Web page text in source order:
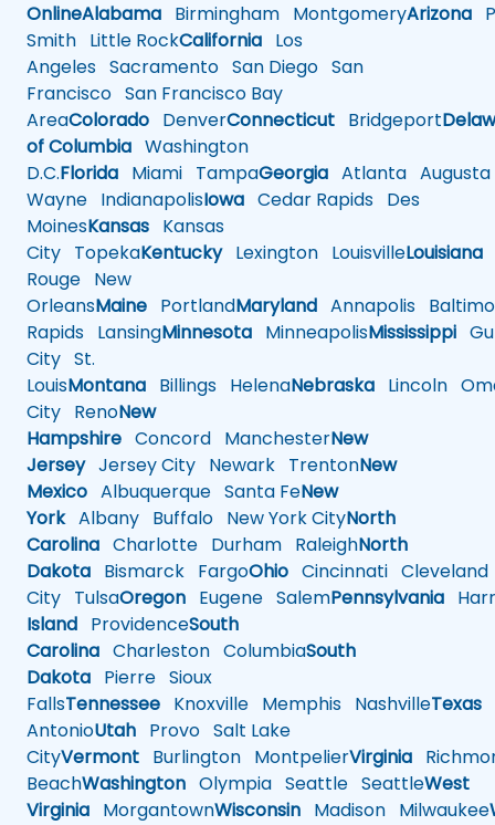
OnlineAlabama Birmingham MontgomeryArizona
Smith Little RockCalifornia Los
Angeles Sacramento San Diego San
Francisco San Francisco Bay
AreaColorado DenverConnecticut Bridgeport
of Columbia Washington
D.C.Florida Miami TampaGeorgia Atlanta Augusta
Wayne IndianapolisIowa Cedar Rapids Des
MoinesKansas Kansas
City TopekaKentuckyLexington LouisvilleLouisiana
Rouge New
OrleansMaine PortlandMaryland Annapolis
Rapids LansingMinnesota MinneapolisMississippi
City St.
LouisMontana Billings HelenaNebraska Lincoln
City RenoNew
Hampshire Concord ManchesterNew
JerseyJersey City Newark TrentonNew
Mexico Albuquerque Santa FeNew
YorkAlbany Buffalo New York CityNorth
Carolina Charlotte Durham RaleighNorth
Dakota Bismarck FargoOhio Cincinnati Cleveland
City TulsaOregon Eugene SalemPennsylvania
Island ProvidenceSouth
Carolina Charleston ColumbiaSouth
Dakota Pierre Sioux
FallsTennessee Knoxville Memphis NashvilleTexas
AntonioUtah Provo Salt Lake
CityVermont Burlington MontpelierVirginia
BeachWashington Olympia Seattle SeattleWest
Virginia MorgantownWisconsin Madison Milwaukee